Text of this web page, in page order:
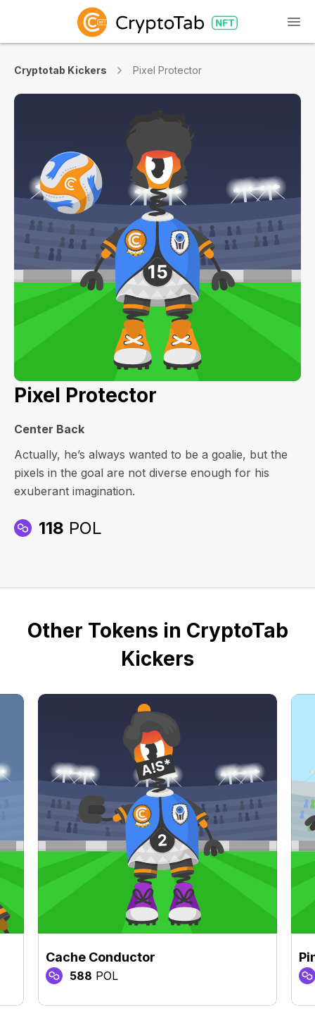
Cryptotab Kickers Pixel Protector
Pixel Protector
Center Back
Actually, he’s always wanted to be a goalie, but the
pixels in the goal are not diverse enough for his
exuberant imagination.
118 POL
Other Tokens in CryptoTab
Kickers
Cache Conductor
588 POL